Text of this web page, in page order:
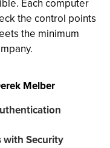
Each computer
the control points
the minimum
Melber
with Security